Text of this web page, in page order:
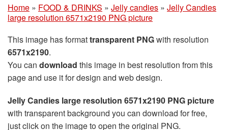
Home » FOOD & DRINKS » Jelly candies » Jelly Candies
large resolution 6571x2190 PNG picture
This image has formattransparent PNGwith resolution
6571x2190.
You can download this image in best resolution from this
page and use it for design and web design.
Jelly Candies large resolution 6571x2190 PNG picture
with transparent background you can download for free,
just click on the image to open the original PNG.